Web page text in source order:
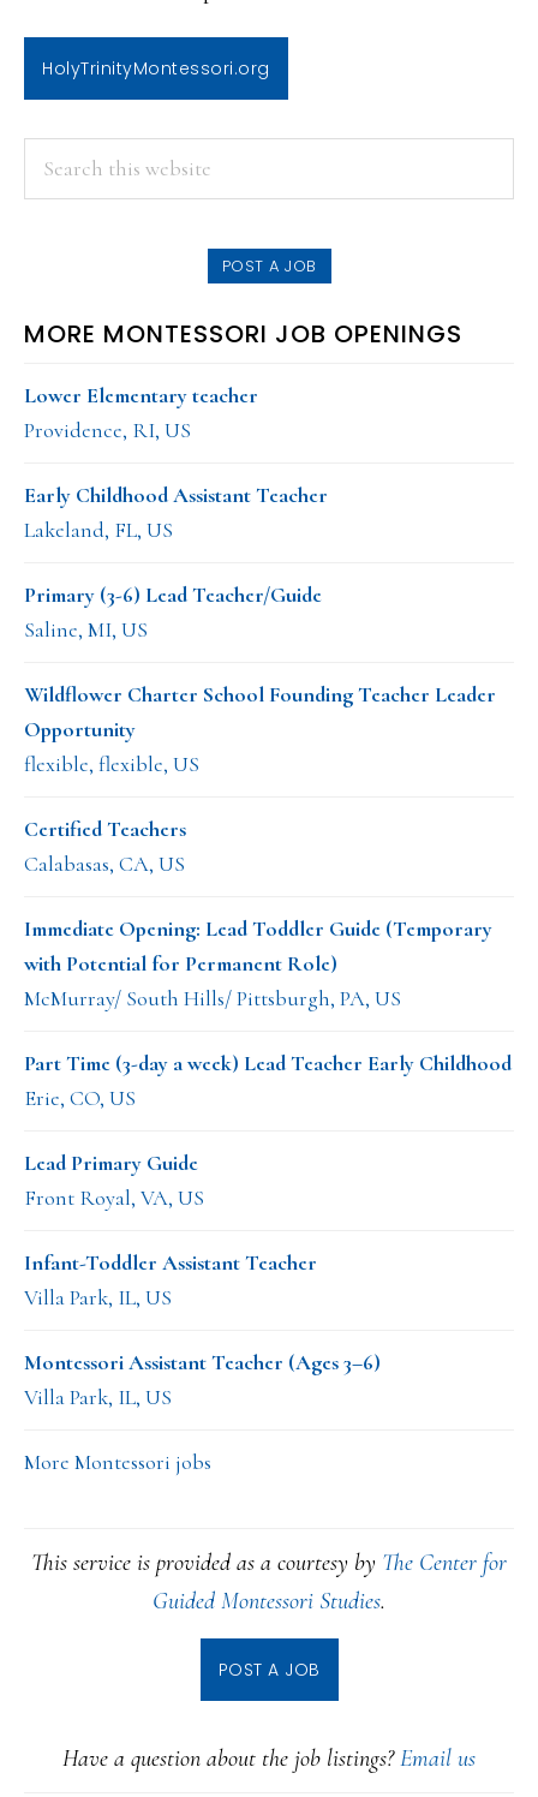
HolyTrinityMontessori.org
PRIMARY
SIDEBAR
POST A JOB
MORE MONTESSORI JOB OPENINGS
Lower Elementary teacher
Providence, RI, US
Early Childhood Assistant Teacher
Lakeland, FL, US
Primary (3-6) Lead Teacher/Guide
Saline, MI, US
Wildflower Charter School Founding Teacher Leader
Opportunity
flexible, flexible, US
Certified Teachers
Calabasas, CA, US
Immediate Opening: Lead Toddler Guide (Temporary
with Potential for Permanent Role)
McMurray/ South Hills/ Pittsburgh, PA, US
Part Time (3-day a week) Lead Teacher Early Childhood
Erie, CO, US
Lead Primary Guide
Front Royal, VA, US
Infant-Toddler Assistant Teacher
Villa Park, IL, US
Montessori Assistant Teacher (Ages 3–6)
Villa Park, IL, US
More Montessori jobs
This service is provided as a courtesy by The Center for
Guided Montessori Studies.
POST A JOB
Have a question about the job listings?Email us